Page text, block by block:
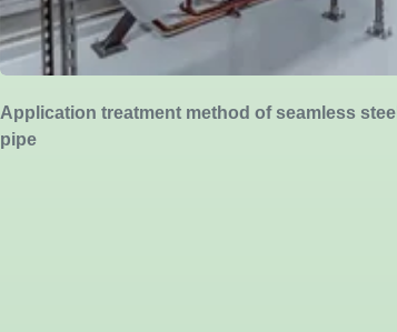
Application treatment method of seamless steel
pipe